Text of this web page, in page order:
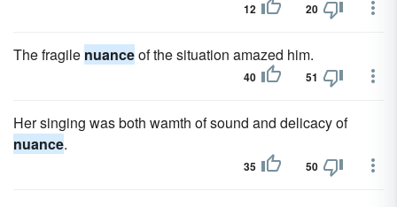
12 20
The fragile nuanceof the situation amazed him.
40 51
Her singing was both wamth of sound and delicacy of
nuance.
35 50